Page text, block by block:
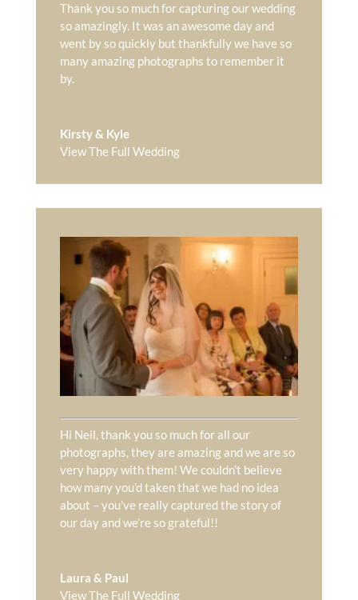
Thank you so much for capturing our wedding
so amazingly. It was an awesome day and
went by so quickly but thankfully we have so
many amazing photographs to remember it
by.
Kirsty & Kyle
View The Full Wedding
Hi Neil, thank you so much for all our
photographs, they are amazing and we are so
very happy with them! We couldn’t believe
how many you’d taken that we had no idea
about – you’ve really captured the story of
our day and we’re so grateful!!
Laura & Paul
View The Full Wedding